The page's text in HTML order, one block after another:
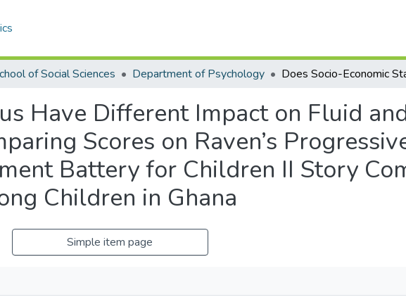
of Social Sciences Department of Psychology
Have Different Impact on Fluid
Scores on Raven’s
Battery for Children II Story
Children in Ghana
Simple item page